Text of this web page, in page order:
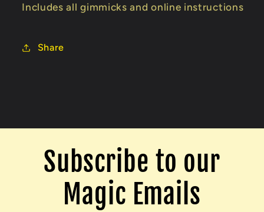
Includes all gimmicks and online instructions
Share
Subscribe to our
Magic Emails